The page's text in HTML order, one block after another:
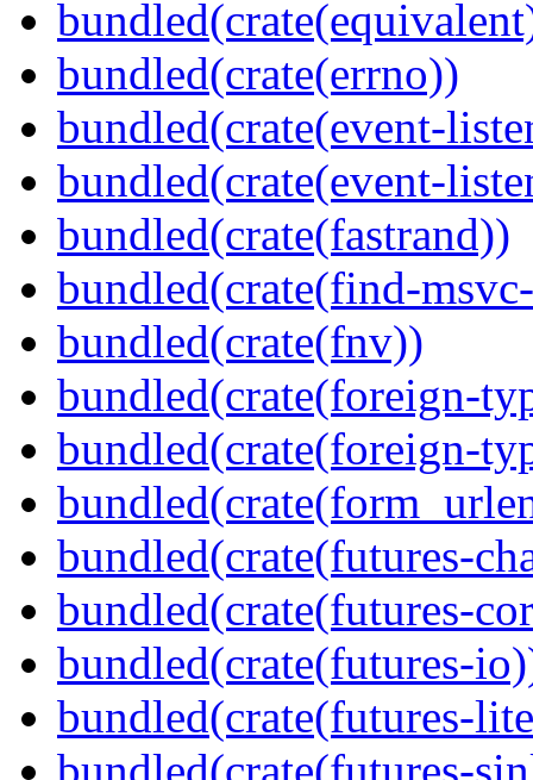
bundled(crate(errno))
bundled(crate(event-
bundled(crate(event-
bundled(crate(fastrand))
bundled(crate(find-
bundled(crate(fnv))
bundled(crate(foreign-
bundled(crate(foreign-
bundled(crate(futures-
bundled(crate(futures-
bundled(crate(futures-
bundled(crate(futures-